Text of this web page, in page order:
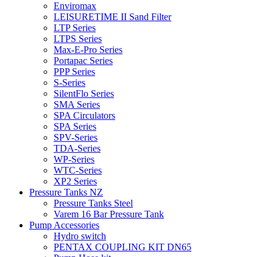
Enviromax
LEISURETIME II Sand Filter
LTP Series
LTPS Series
Max-E-Pro Series
Portapac Series
PPP Series
S-Series
SilentFlo Series
SMA Series
SPA Circulators
SPA Series
SPV-Series
TDA-Series
WP-Series
WTC-Series
XP2 Series
Pressure Tanks NZ
Pressure Tanks Steel
Varem 16 Bar Pressure Tank
Pump Accessories
Hydro switch
PENTAX COUPLING KIT DN65